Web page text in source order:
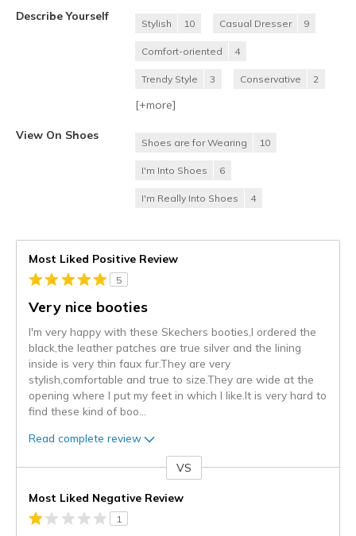
Describe Yourself
Stylish 10 Casual Dresser 9
Comfort-oriented 4
Trendy Style 3 Conservative 2
[+more]
View On Shoes
Shoes are for Wearing 10
I'm Into Shoes 6
I'm Really Into Shoes 4
Most Liked Positive Review
5
Very nice booties
I'm very happy with these Skechers booties,I ordered the
black,the leather patches are true silver and the lining
inside is very thin faux fur.They are very
stylish,comfortable and true to size.They are wide at the
opening where I put my feet in which I like.It is very hard to
find these kind of boo
Read complete review
VS
Most Liked Negative Review
1